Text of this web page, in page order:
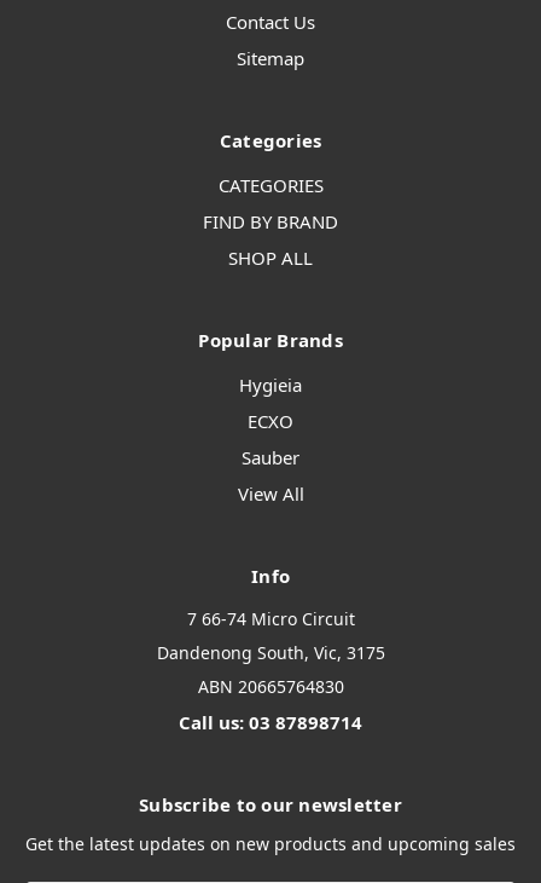
Contact Us
Sitemap
Categories
CATEGORIES
FIND BY BRAND
SHOP ALL
Popular Brands
Hygieia
ECXO
Sauber
View All
Info
7 66-74 Micro Circuit
Dandenong South, Vic, 3175
ABN 20665764830
Call us: 03 87898714
Subscribe to our newsletter
Get the latest updates on new products and upcoming sales